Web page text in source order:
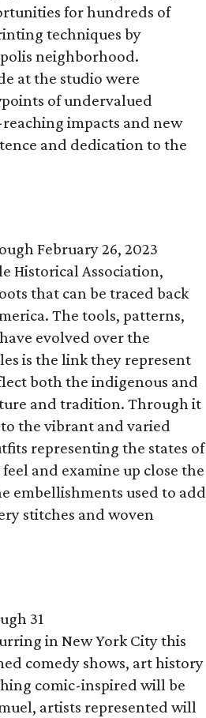
for hundreds of
techniques by
neighborhood.
at the studio were
of undervalued
impacts and new
and dedication to the
February 26, 2023
Historical Association,
that can be traced back
The tools, patterns,
evolved over the
is the link they represent
both the indigenous and
and tradition. Through it
the vibrant and varied
representing the states of
and examine up close the
embellishments used to add
stitches and woven
31
in New York City this
comedy shows, art history
comic-inspired will be
artists represented will